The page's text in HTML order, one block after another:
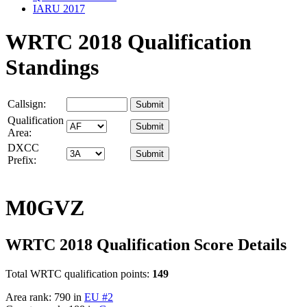
IARU 2017
WRTC 2018 Qualification
Standings
Callsign:
Qualification
Area:
DXCC
Prefix:
M0GVZ
WRTC 2018 Qualification Score Details
Total WRTC qualification points: 149
Area rank: 790 in EU #2